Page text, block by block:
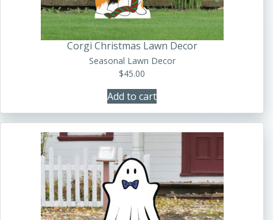
Corgi Christmas Lawn Decor
Seasonal Lawn Decor
$45.00
Add to cart